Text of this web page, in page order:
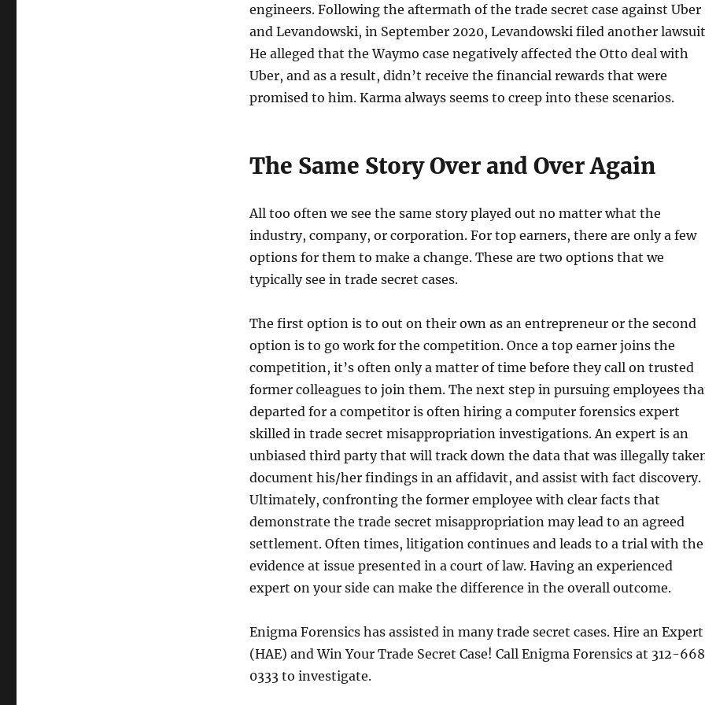
engineers. Following the aftermath of the trade secret case against Uber
and Levandowski, in September 2020, Levandowski filed another
He alleged that the Waymo case negatively affected the Otto deal with
Uber, and as a result, didn’t receive the financial rewards that were
promised to him. Karma always seems to creep into these scenarios.
The Same Story Over and Over Again
All too often we see the same story played out no matter what the
industry, company, or corporation. For top earners, there are only a few
options for them to make a change. These are two options that we
typically see in trade secret cases.
The first option is to out on their own as an entrepreneur or the second
option is to go work for the competition. Once a top earner joins the
competition, it’s often only a matter of time before they call on trusted
former colleagues to join them. The next step in pursuing employees
departed for a competitor is often hiring a computer forensics expert
skilled in trade secret misappropriation investigations. An expert is an
unbiased third party that will track down the data that was illegally
document his/her findings in an affidavit, and assist with fact discovery.
Ultimately, confronting the former employee with clear facts that
demonstrate the trade secret misappropriation may lead to an agreed
settlement. Often times, litigation continues and leads to a trial with the
evidence at issue presented in a court of law. Having an experienced
expert on your side can make the difference in the overall outcome.
Enigma Forensics has assisted in many trade secret cases. Hire an Expert
(HAE) and Win Your Trade Secret Case! Call Enigma Forensics at 312-
0333 to investigate.